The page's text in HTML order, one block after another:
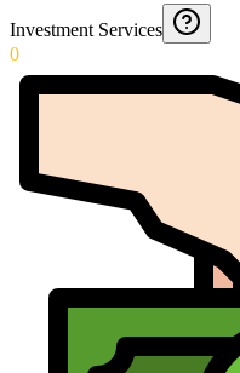
Investment Services
0